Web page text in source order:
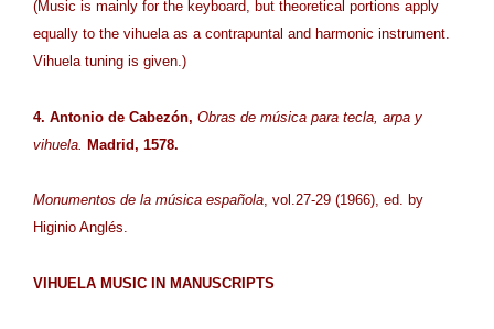
(Music is mainly for the keyboard, but theoretical portions apply
equally to the vihuela as a contrapuntal and harmonic instrument.
Vihuela tuning is given.)
4. Antonio de Cabezón, Obras de música para tecla, arpa y
vihuela.
Madrid, 1578.
Monumentos de la música española, vol.27-29 (1966), ed. by
Higinio Anglés.
VIHUELA MUSIC IN MANUSCRIPTS